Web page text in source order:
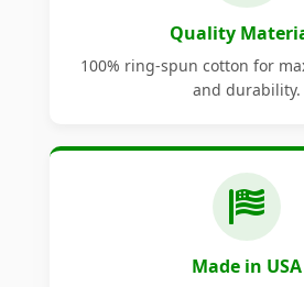
Quality
100% ring-spun cotton for
and durability.
Made in USA